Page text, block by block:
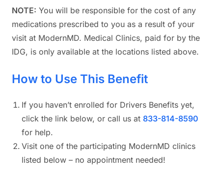
NOTE: You will be responsible for the cost of any
medications prescribed to you as a result of your
visit at ModernMD. Medical Clinics, paid for by the
IDG, is only available at the locations listed above.
How to Use This Benefit
If you haven’t enrolled for Drivers Benefits yet,
click the link below, or call us at 833-814-8590
for help.
Visit one of the participating ModernMD clinics
listed below – no appointment needed!